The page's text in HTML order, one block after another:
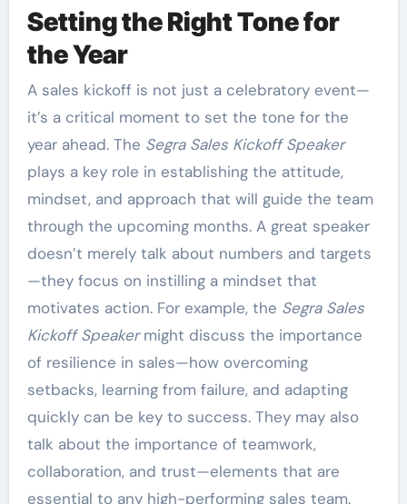
Setting the Right Tone for
the Year
A sales kickoff is not just a celebratory event—
it’s a critical moment to set the tone for the
year ahead. The Segra Sales Kickoff Speaker
plays a key role in establishing the attitude,
mindset, and approach that will guide the team
through the upcoming months. A great speaker
doesn’t merely talk about numbers and targets
—they focus on instilling a mindset that
motivates action. For example, the Segra Sales
Kickoff Speakermight discuss the importance
of resilience in sales—how overcoming
setbacks, learning from failure, and adapting
quickly can be key to success. They may also
talk about the importance of teamwork,
collaboration, and trust—elements that are
essential to any high-performing sales team.